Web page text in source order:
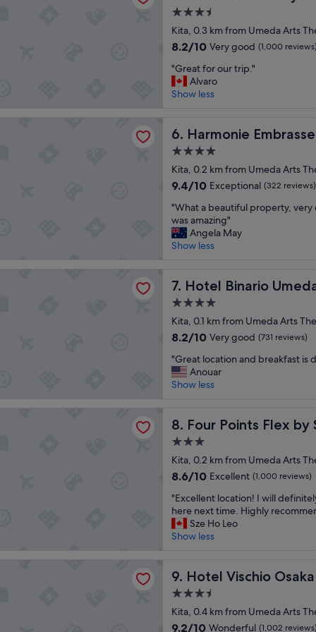
k
f
a
t
I
r
o
m
m
e
n
r
e
c
o
e
n
e
d
e
n
t
o
e
n
n
a
c
i
a
l
s
i
c
!
"
3.5
star
property
Kita, 0.3 km from Umeda Arts
8.2
of
10,
Very
reviews)
8.2/10 Very good (1,000 reviews)
"
G
r
t
o
r
o
r
t
r
i
"
"Great for our trip."
Alvaro
Show less
6. Harmonie
Harmonie Embrassee Osaka
4.0
star
property
Kita, 0.2 km from Umeda Arts
9.4
of
10,
Exceptional,
(322
9.4/10 Exceptional (322 reviews)
"
W
h
a
b
a
u
t
f
u
l
o
p
e
r
t
,
v
r
l
e
g
a
n
"What a beautiful property, very
was amazing"
Angela May
Show less
7. Hotel Binario
Hotel Binario Umeda
4.0
star
property
Kita, 0.1 km from Umeda Arts
8.2
of
10,
Very
reviews)
8.2/10 Very good (731 reviews)
"
G
r
t
o
c
a
i
o
a
b
e
a
k
"Great location and breakfast is
Anouar
Show less
8. Four Points Flex by
Four Points Flex by
3.0
star
property
Kita, 0.2 km from Umeda Arts
8.6
of
10,
Excellent,
(1,000
8.6/10 Excellent (1,000 reviews)
"
E
x
c
l
n
t
l
"Excellent location! I will
here next time. Highly
Sze Ho Leo
Show less
9. Hotel Vischio Osaka
Hotel Vischio Osaka
3.5
star
property
Kita, 0.4 km from Umeda Arts
9.2
9.2/10 Wonderful (1,002 reviews)